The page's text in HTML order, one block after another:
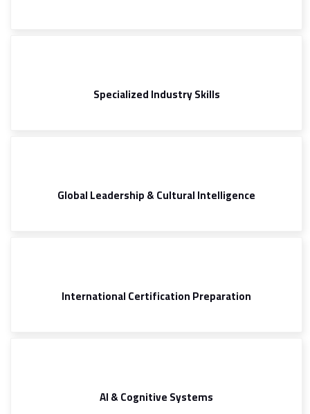
Specialized Industry Skills
Global Leadership & Cultural Intelligence
International Certification Preparation
AI & Cognitive Systems